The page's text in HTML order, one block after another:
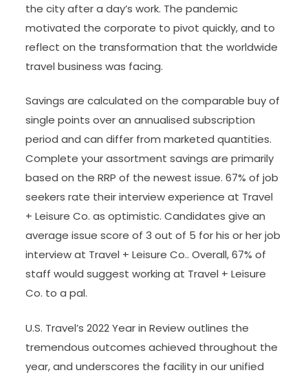
the city after a day’s work. The pandemic
motivated the corporate to pivot quickly, and to
reflect on the transformation that the worldwide
travel business was facing.
Savings are calculated on the comparable buy of
single points over an annualised subscription
period and can differ from marketed quantities.
Complete your assortment savings are primarily
based on the RRP of the newest issue. 67% of job
seekers rate their interview experience at Travel
+ Leisure Co. as optimistic. Candidates give an
average issue score of 3 out of 5 for his or her job
interview at Travel + Leisure Co.. Overall, 67% of
staff would suggest working at Travel + Leisure
Co. to a pal.
U.S. Travel’s 2022 Year in Review outlines the
tremendous outcomes achieved throughout the
year, and underscores the facility in our unified